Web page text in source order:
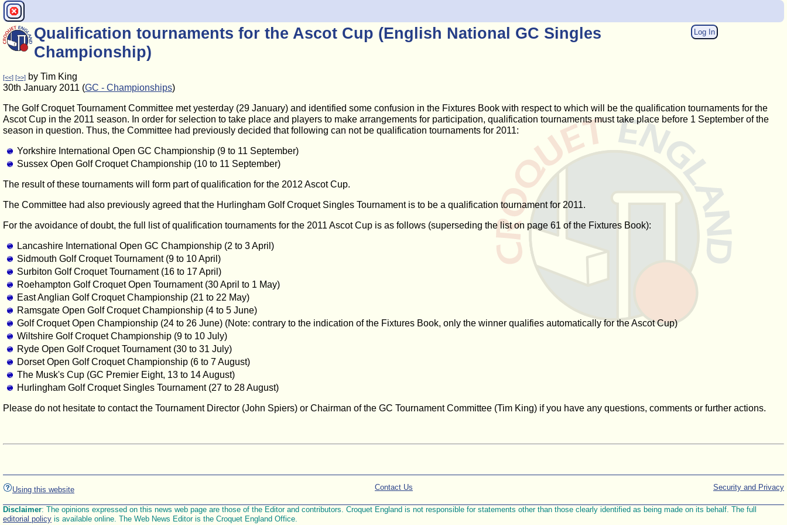
Log In
Qualification tournaments for the Ascot Cup (English National GC Singles
Championship)
[<<] [>>] by Tim King
30th January 2011 (GC - Championships)
The Golf Croquet Tournament Committee met yesterday (29 January) and identified some confusion in the Fixtures Book with respect to which will be the qualification tournaments for the
Ascot Cup in the 2011 season. In order for selection to take place and players to make arrangements for participation, qualification tournaments must take place before 1 September of the
season in question. Thus, the Committee had previously decided that following can not be qualification tournaments for 2011:
Yorkshire International Open GC Championship (9 to 11 September)
Sussex Open Golf Croquet Championship (10 to 11 September)
The result of these tournaments will form part of qualification for the 2012 Ascot Cup.
The Committee had also previously agreed that the Hurlingham Golf Croquet Singles Tournament is to be a qualification tournament for 2011.
For the avoidance of doubt, the full list of qualification tournaments for the 2011 Ascot Cup is as follows (superseding the list on page 61 of the Fixtures Book):
Lancashire International Open GC Championship (2 to 3 April)
Sidmouth Golf Croquet Tournament (9 to 10 April)
Surbiton Golf Croquet Tournament (16 to 17 April)
Roehampton Golf Croquet Open Tournament (30 April to 1 May)
East Anglian Golf Croquet Championship (21 to 22 May)
Ramsgate Open Golf Croquet Championship (4 to 5 June)
Golf Croquet Open Championship (24 to 26 June) (Note: contrary to the indication of the Fixtures Book, only the winner qualifies automatically for the Ascot Cup)
Wiltshire Golf Croquet Championship (9 to 10 July)
Ryde Open Golf Croquet Tournament (30 to 31 July)
Dorset Open Golf Croquet Championship (6 to 7 August)
The Musk's Cup (GC Premier Eight, 13 to 14 August)
Hurlingham Golf Croquet Singles Tournament (27 to 28 August)
Please do not hesitate to contact the Tournament Director (John Spiers) or Chairman of the GC Tournament Committee (Tim King) if you have any questions, comments or further actions.
Using this website Security and Privacy
Contact Us
Disclaimer: The opinions expressed on this news web page are those of the Editor and contributors. Croquet England is not responsible for statements other than those clearly identified as being made on its behalf. The full
editorial policy is available online. The Web News Editor is the Croquet England Office.